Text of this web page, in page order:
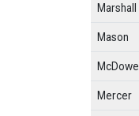
Marshall
Mason
McDowell
Mercer